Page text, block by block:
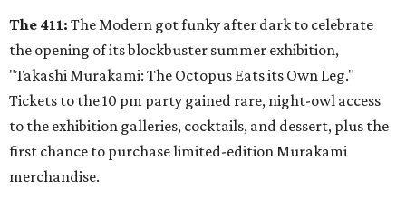
The 411: The Modern got funky after dark to celebrate
the opening of its blockbuster summer exhibition,
"Takashi Murakami: The Octopus Eats its Own Leg."
Tickets to the 10 pm party gained rare, night-owl access
to the exhibition galleries, cocktails, and dessert, plus the
first chance to purchase limited-edition Murakami
merchandise.